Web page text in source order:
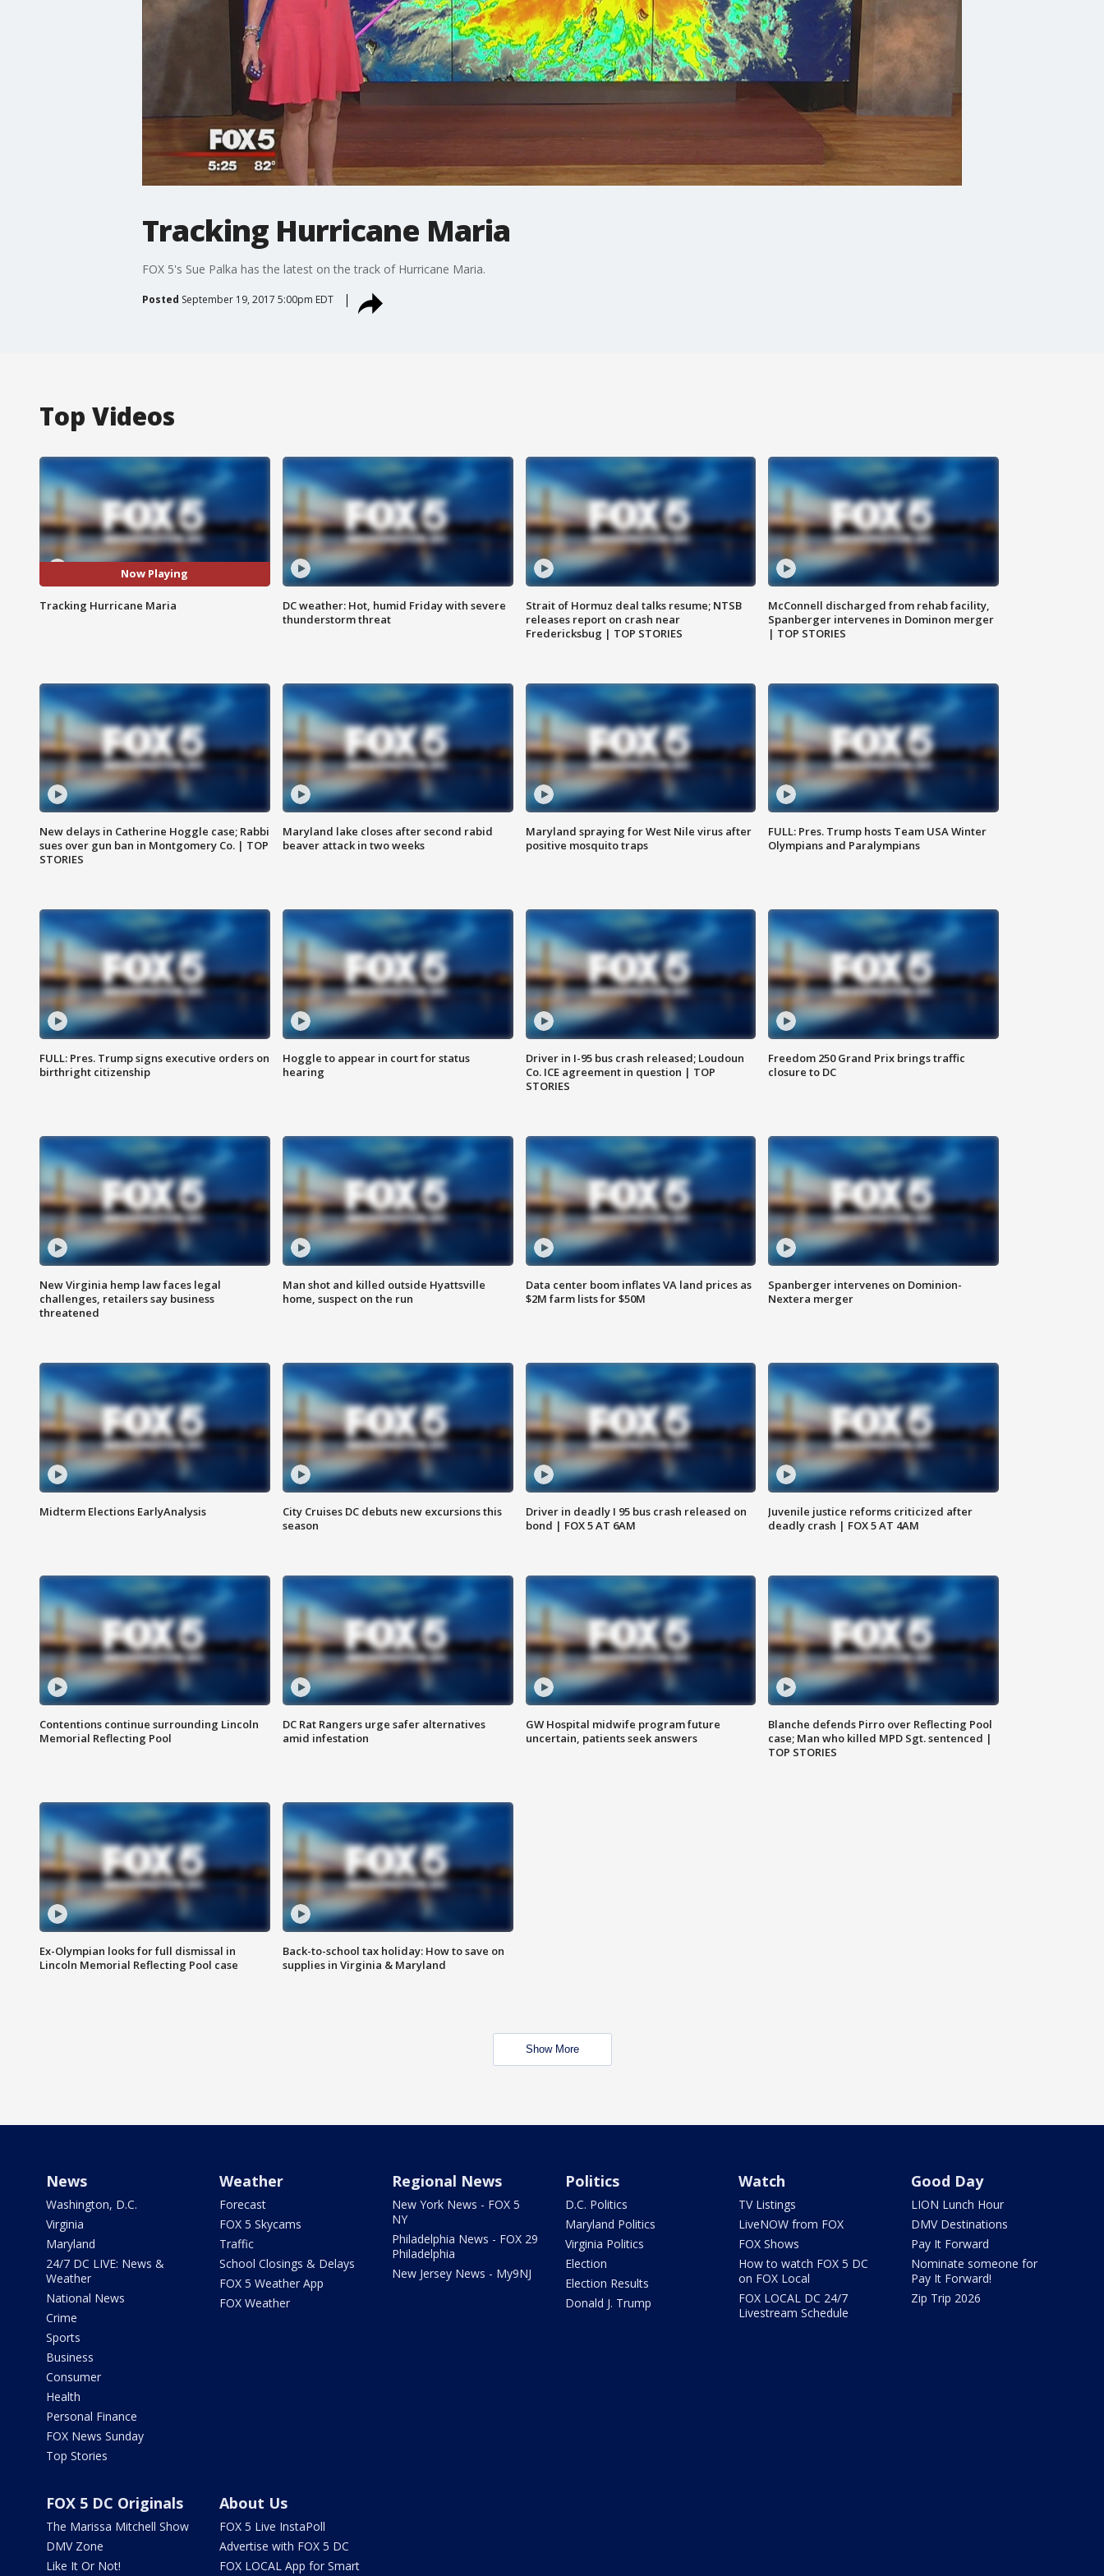
Tracking Hurricane Maria
FOX 5's Sue Palka has the latest on the track of Hurricane Maria.
Posted September 19, 2017 5:00pm EDT
Top Videos
Now Playing
Tracking Hurricane Maria
DC weather: Hot, humid Friday with severe
thunderstorm threat
Strait of Hormuz deal talks resume; NTSB
releases report on crash near
Fredericksbug | TOP STORIES
McConnell discharged from rehab facility,
Spanberger intervenes in Dominon merger
| TOP STORIES
New delays in Catherine Hoggle case; Rabbi
sues over gun ban in Montgomery Co. | TOP
STORIES
Maryland lake closes after second rabid
beaver attack in two weeks
Maryland spraying for West Nile virus after
positive mosquito traps
FULL: Pres. Trump hosts Team USA Winter
Olympians and Paralympians
FULL: Pres. Trump signs executive orders on
birthright citizenship
Hoggle to appear in court for status
hearing
Driver in I-95 bus crash released; Loudoun
Co. ICE agreement in question | TOP
STORIES
Freedom 250 Grand Prix brings traffic
closure to DC
New Virginia hemp law faces legal
challenges, retailers say business
threatened
Man shot and killed outside Hyattsville
home, suspect on the run
Data center boom inflates VA land prices as
$2M farm lists for $50M
Spanberger intervenes on Dominion-
Nextera merger
Midterm Elections EarlyAnalysis
City Cruises DC debuts new excursions this
season
Driver in deadly I 95 bus crash released on
bond | FOX 5 AT 6AM
Juvenile justice reforms criticized after
deadly crash | FOX 5 AT 4AM
Contentions continue surrounding Lincoln
Memorial Reflecting Pool
DC Rat Rangers urge safer alternatives
amid infestation
GW Hospital midwife program future
uncertain, patients seek answers
Blanche defends Pirro over Reflecting Pool
case; Man who killed MPD Sgt. sentenced |
TOP STORIES
Ex-Olympian looks for full dismissal in
Lincoln Memorial Reflecting Pool case
Back-to-school tax holiday: How to save on
supplies in Virginia & Maryland
Show More
News
Washington, D.C.
Virginia
Maryland
24/7 DC LIVE: News &
Weather
National News
Crime
Sports
Business
Consumer
Health
Personal Finance
FOX News Sunday
Top Stories
Weather
Forecast
FOX 5 Skycams
Traffic
School Closings & Delays
FOX 5 Weather App
FOX Weather
Regional News
New York News - FOX 5
NY
Philadelphia News - FOX 29
Philadelphia
New Jersey News - My9NJ
Politics
D.C. Politics
Maryland Politics
Virginia Politics
Election
Election Results
Donald J. Trump
Watch
TV Listings
LiveNOW from FOX
FOX Shows
How to watch FOX 5 DC
on FOX Local
FOX LOCAL DC 24/7
Livestream Schedule
Good Day
LION Lunch Hour
DMV Destinations
Pay It Forward
Nominate someone for
Pay It Forward!
Zip Trip 2026
FOX 5 DC Originals
The Marissa Mitchell Show
DMV Zone
Like It Or Not!
About Us
FOX 5 Live InstaPoll
Advertise with FOX 5 DC
FOX LOCAL App for Smart